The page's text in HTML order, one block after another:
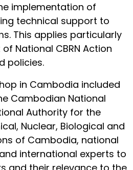
implementation of
technical support to
This applies particularly
National CBRN Action
policies.
in Cambodia included
Cambodian National
Authority for the
Nuclear, Biological and
of Cambodia, national
international experts to